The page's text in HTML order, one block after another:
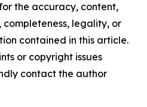
the accuracy, content,
completeness, legality, or
contained in this article.
or copyright issues
contact the author